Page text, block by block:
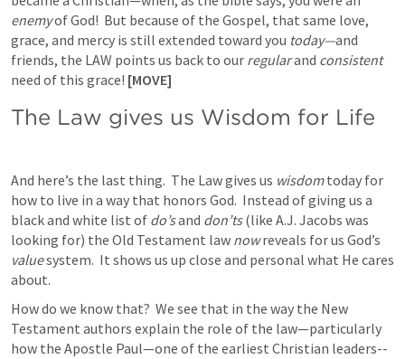
enemy of God!  But because of the Gospel, that same love,
grace, and mercy is still extended toward you today—and
friends, the LAW points us back to our regular and consistent
need of this grace! [MOVE]
The Law gives us Wisdom for Life
And here’s the last thing.  The Law gives us wisdom today for
how to live in a way that honors God.  Instead of giving us a
black and white list of do’s and don’ts (like A.J. Jacobs was
looking for) the Old Testament law now
value system.  It shows us up close and personal what He cares
about.
How do we know that?  We see that in the way the New
Testament authors explain the role of the law—particularly
how the Apostle Paul—one of the earliest Christian leaders--